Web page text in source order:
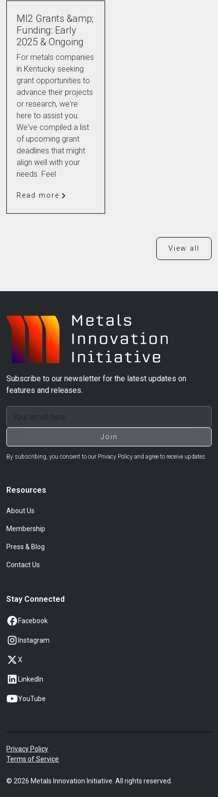
MI2 Grants &amp;
Funding: Early
2025 & Ongoing
For metals companies
in Kentucky seeking
grant opportunities to
advance their projects
or research, we're
here to assist you.
We've compiled a list
of upcoming grant
deadlines that might
align well with your
needs. Feel
Read more
View all
Subscribe to our newsletter for the latest updates on
features and releases.
By subscribing, you consent to our Privacy Policy and agree to receive updates.
Resources
About Us
Membership
Press & Blog
Contact Us
Stay Connected
Facebook
Instagram
X
LinkedIn
YouTube
© 2026 Metals Innovation Initiative. All rights reserved.
Privacy Policy
Terms of Service